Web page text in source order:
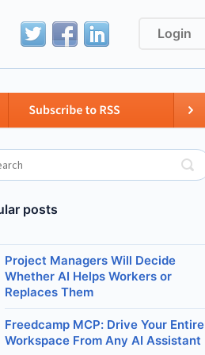
Login
posts
Project Managers Will Decide
Whether AI Helps Workers or
Replaces Them
Freedcamp MCP: Drive Your Entire
Workspace From Any AI Assistant